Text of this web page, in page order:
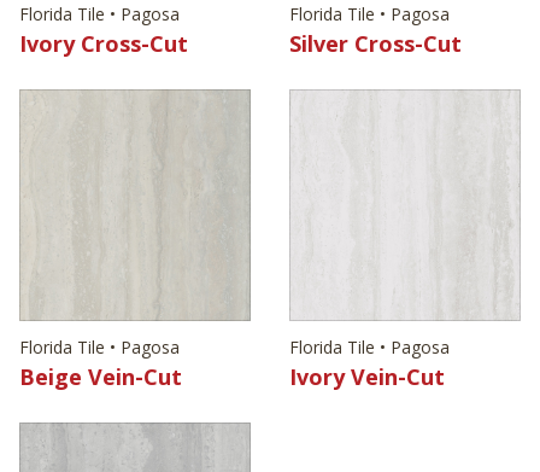
Florida Tile • Pagosa
Ivory Cross-Cut
Florida Tile • Pagosa
Silver Cross-Cut
Florida Tile • Pagosa
Beige Vein-Cut
Florida Tile • Pagosa
Ivory Vein-Cut